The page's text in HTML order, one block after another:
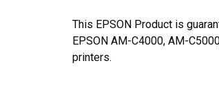
This EPSON Product is
EPSON AM-C4000, AM-
printers.